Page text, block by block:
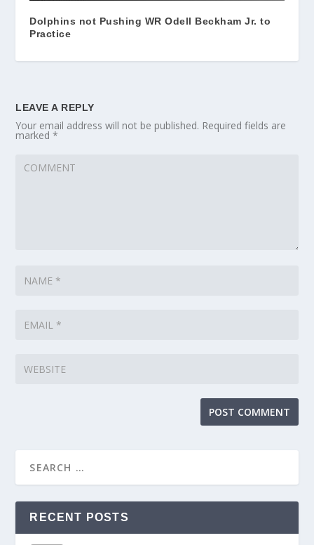
Dolphins not Pushing WR Odell Beckham Jr. to
Practice
LEAVE A REPLY
Your email address will not be published. Required fields are
marked*
RECENT POSTS